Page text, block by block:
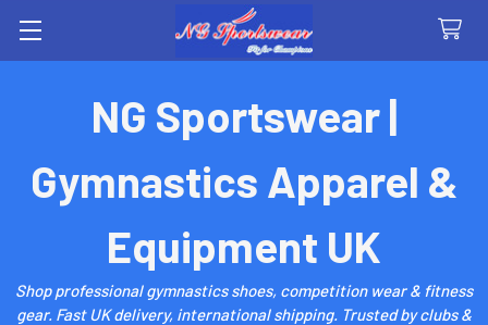
NG Sportswear |
Gymnastics Apparel &
Equipment UK
Shop professional gymnastics shoes, competition wear & fitness
gear. Fast UK delivery, international shipping. Trusted by clubs &